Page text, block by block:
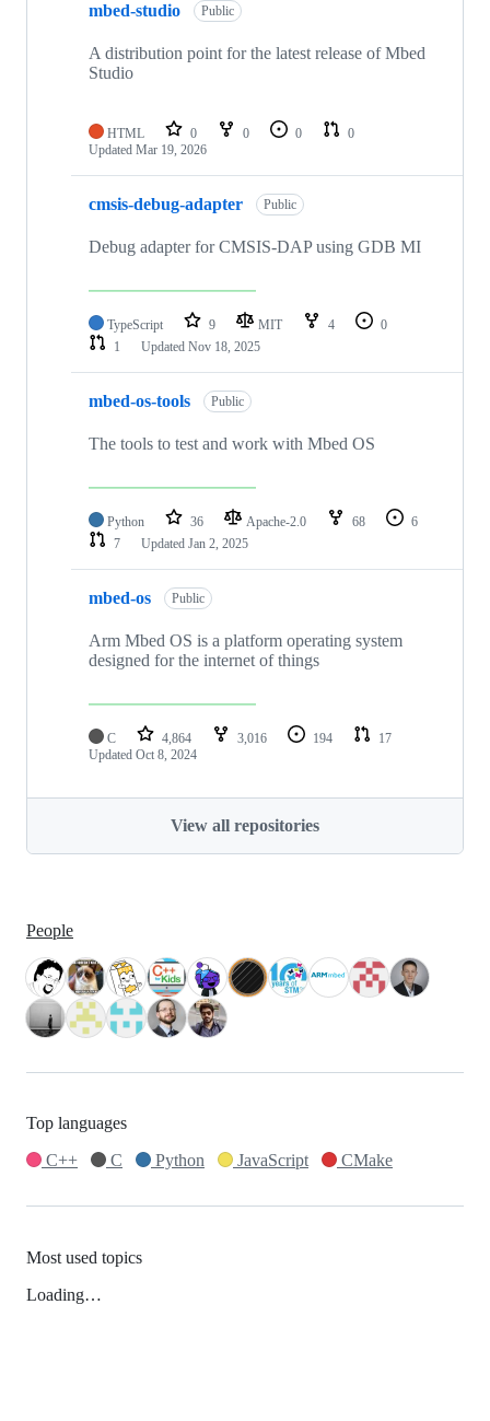
mbed-studio Public
A distribution point for the latest release of Mbed
Studio
HTML 0 0 0
0
Updated Mar 19, 2026
cmsis-debug-adapter Public
Debug adapter for CMSIS-DAP using GDB MI
TypeScript 9 MIT 4
0
1
Updated Nov 18, 2025
mbed-os-tools Public
The tools to test and work with Mbed OS
Python 36 Apache-2.0 68
6
7
Updated Jan 2, 2025
mbed-os Public
Arm Mbed OS is a platform operating system
designed for the internet of things
C 4,864 3,016 194
17
Updated Oct 8, 2024
View all repositories
People
Top languages
C++
C Python JavaScript CMake
Most used topics
Loading…